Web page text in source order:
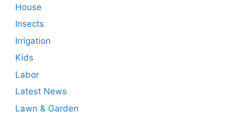
House
Insects
Irrigation
Kids
Labor
Latest News
Lawn & Garden